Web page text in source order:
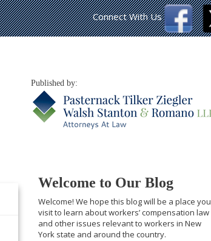
Published by:
Connect With Us
Welcome to Our Blog
Welcome! We hope this blog will be a place you
visit to learn about workers’ compensation law
and other issues relevant to workers in New
York state and around the country.